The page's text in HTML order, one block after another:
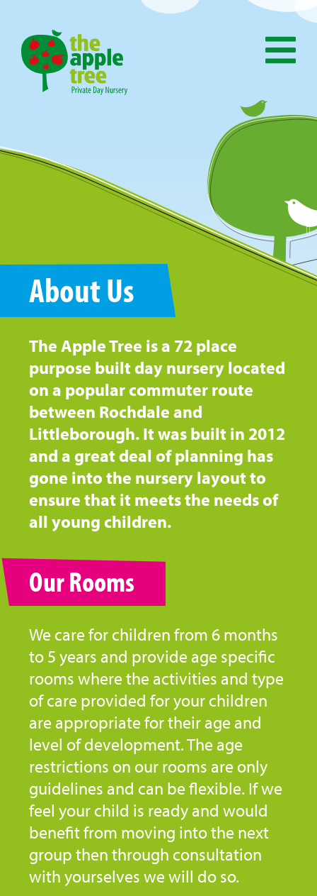
About Us
The Apple Tree is a 72 place
purpose built day nursery located
on a popular commuter route
between Rochdale and
Littleborough. It was built in 2012
and a great deal of planning has
gone into the nursery layout to
ensure that it meets the needs of
all young children.
Our Rooms
We care for children from 6 months
to 5 years and provide age specific
rooms where the activities and type
of care provided for your children
are appropriate for their age and
level of development. The age
restrictions on our rooms are only
guidelines and can be flexible. If we
feel your child is ready and would
benefit from moving into the next
group then through consultation
with yourselves we will do so.